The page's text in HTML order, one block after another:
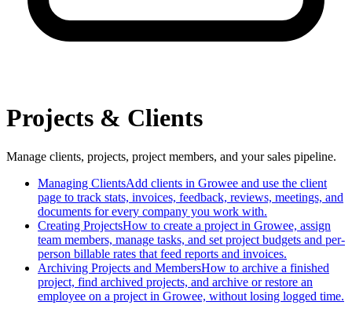
Projects & Clients
Manage clients, projects, project members, and your sales pipeline.
Managing ClientsAdd clients in Growee and use the client
page to track stats, invoices, feedback, reviews, meetings, and
documents for every company you work with.
Creating ProjectsHow to create a project in Growee, assign
team members, manage tasks, and set project budgets and per-
person billable rates that feed reports and invoices.
Archiving Projects and MembersHow to archive a finished
project, find archived projects, and archive or restore an
employee on a project in Growee, without losing logged time.